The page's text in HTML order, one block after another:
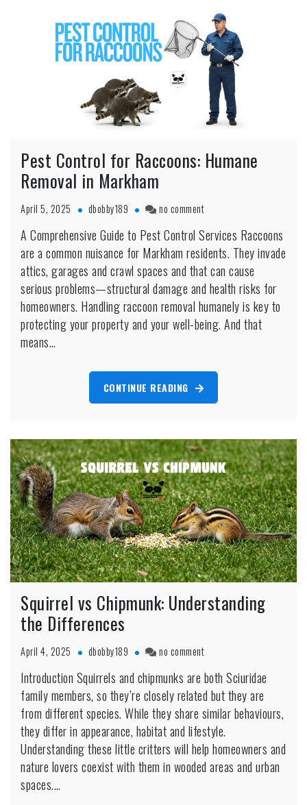
Pest Control for Raccoons: Humane
Removal in Markham
April 5, 2025 dbobby189 no commenton
Control
for
Raccoons:
Humane
Removal
in
Markham
A Comprehensive Guide to Pest Control Services Raccoons
are a common nuisance for Markham residents. They invade
attics, garages and crawl spaces and that can cause
serious problems—structural damage and health risks for
homeowners. Handling raccoon removal humanely is key to
protecting your property and your well-being. And that
means…
CONTINUE READING
Squirrel vs Chipmunk: Understanding
the Differences
April 4, 2025 dbobby189 no commenton
vs
Chipmunk:
Understanding
the
Differences
Introduction Squirrels and chipmunks are both Sciuridae
family members, so they’re closely related but they are
from different species. While they share similar behaviours,
they differ in appearance, habitat and lifestyle.
Understanding these little critters will help homeowners and
nature lovers coexist with them in wooded areas and urban
spaces.…